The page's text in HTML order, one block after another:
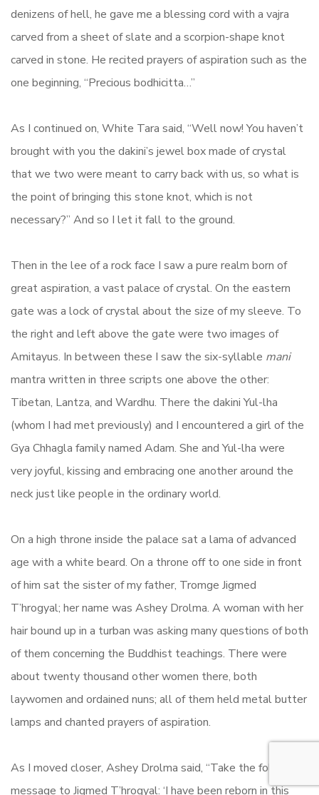
denizens of hell, he gave me a blessing cord with a vajra
carved from a sheet of slate and a scorpion-shape knot
carved in stone. He recited prayers of aspiration such as the
one beginning, “Precious bodhicitta…”
As I continued on, White Tara said, “Well now! You haven’t
brought with you the dakini’s jewel box made of crystal
that we two were meant to carry back with us, so what is
the point of bringing this stone knot, which is not
necessary?” And so I let it fall to the ground.
Then in the lee of a rock face I saw a pure realm born of
great aspiration, a vast palace of crystal. On the eastern
gate was a lock of crystal about the size of my sleeve. To
the right and left above the gate were two images of
Amitayus. In between these I saw the six-syllable mani
mantra written in three scripts one above the other:
Tibetan, Lantza, and Wardhu. There the dakini Yul-lha
(whom I had met previously) and I encountered a girl of the
Gya Chhagla family named Adam. She and Yul-lha were
very joyful, kissing and embracing one another around the
neck just like people in the ordinary world.
On a high throne inside the palace sat a lama of advanced
age with a white beard. On a throne off to one side in front
of him sat the sister of my father, Tromge Jigmed
T’hrogyal; her name was Ashey Drolma. A woman with her
hair bound up in a turban was asking many questions of both
of them concerning the Buddhist teachings. There were
about twenty thousand other women there, both
laywomen and ordained nuns; all of them held metal butter
lamps and chanted prayers of aspiration.
As I moved closer, Ashey Drolma said, “Take the following
message to Jigmed T’hrogyal: ‘I have been reborn in this